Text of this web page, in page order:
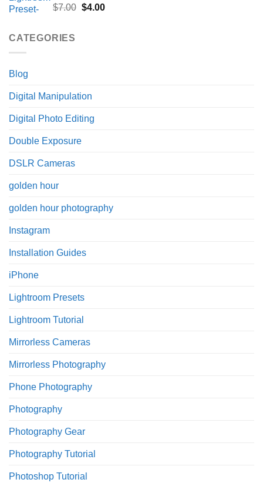
Rated 5.00
$7.00 Original
$4.00Current
CATEGORIES
Blog
Digital Manipulation
Digital Photo Editing
Double Exposure
DSLR Cameras
golden hour
golden hour photography
Instagram
Installation Guides
iPhone
Lightroom Presets
Lightroom Tutorial
Mirrorless Cameras
Mirrorless Photography
Phone Photography
Photography
Photography Gear
Photography Tutorial
Photoshop Tutorial